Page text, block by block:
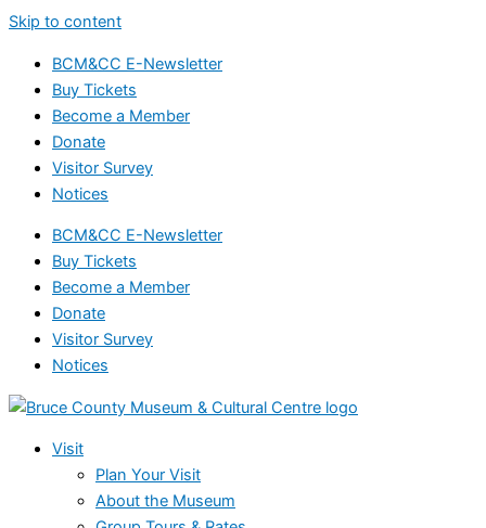
Skip to content
BCM&CC E-Newsletter
Buy Tickets
Become a Member
Donate
Visitor Survey
Notices
BCM&CC E-Newsletter
Buy Tickets
Become a Member
Donate
Visitor Survey
Notices
Visit
Plan Your Visit
About the Museum